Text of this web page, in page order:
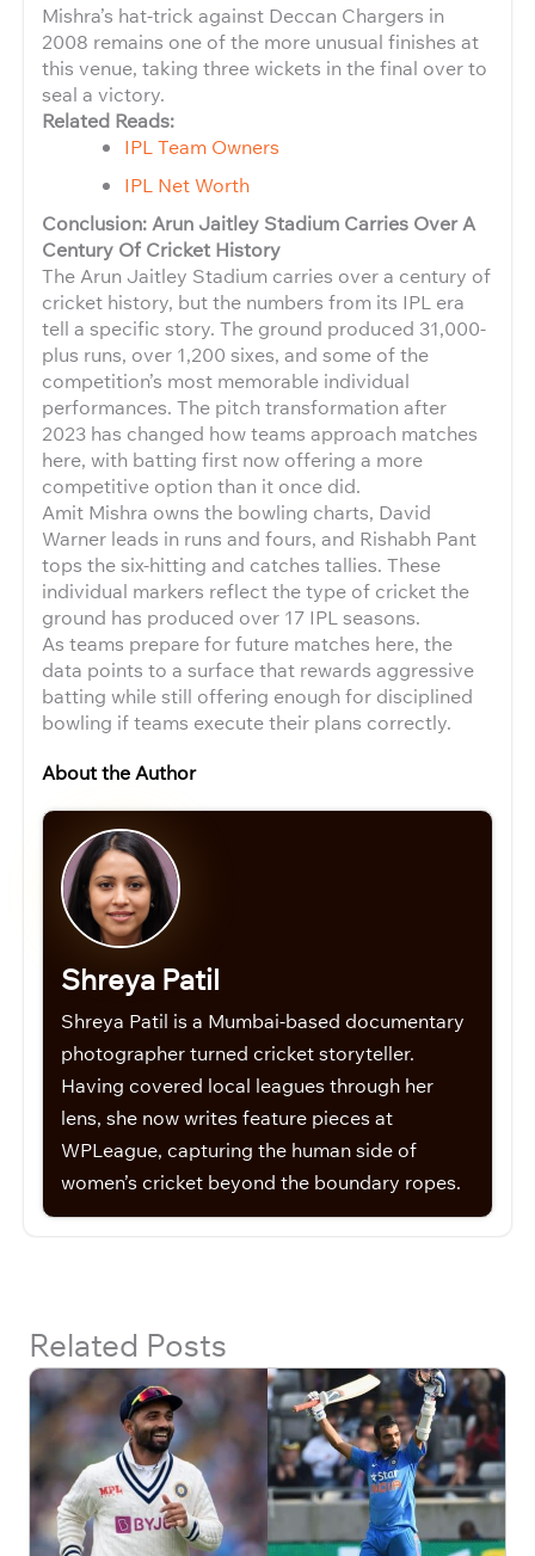
Mishra’s hat-trick against Deccan Chargers in
2008 remains one of the more unusual finishes at
this venue, taking three wickets in the final over to
seal a victory.
Related Reads:
IPL Team Owners
IPL Net Worth
Conclusion: Arun Jaitley Stadium Carries Over A
Century Of Cricket History
The Arun Jaitley Stadium carries over a century of
cricket history, but the numbers from its IPL era
tell a specific story. The ground produced 31,000-
plus runs, over 1,200 sixes, and some of the
competition’s most memorable individual
performances. The pitch transformation after
2023 has changed how teams approach matches
here, with batting first now offering a more
competitive option than it once did.
Amit Mishra owns the bowling charts, David
Warner leads in runs and fours, and Rishabh Pant
tops the six-hitting and catches tallies. These
individual markers reflect the type of cricket the
ground has produced over 17 IPL seasons.
As teams prepare for future matches here, the
data points to a surface that rewards aggressive
batting while still offering enough for disciplined
bowling if teams execute their plans correctly.
About the Author
Shreya Patil
Shreya Patil is a Mumbai-based documentary
photographer turned cricket storyteller.
Having covered local leagues through her
lens, she now writes feature pieces at
WPLeague, capturing the human side of
women’s cricket beyond the boundary ropes.
Related Posts